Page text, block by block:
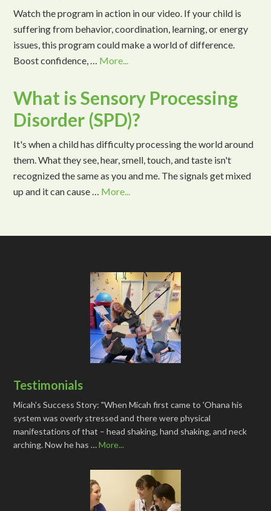
Watch the program in action in our video. If your child is
suffering from behavior, coordination, learning, or energy
issues, this program could make a world of difference.
Boost confidence, … More...
What is Sensory Processing
Disorder (SPD)?
It's when a child has difficulty processing the world around
them. What they see, hear, smell, touch, and taste isn't
recognized the same as you and me. The signals get mixed
up and it can cause … More...
Testimonials
Micah's Success Story: "When Micah first came to 'Ohana his
system was overly stressed and there were physical
manifestations of that – head shaking, hand shaking, and neck
arching. Now he has …More...